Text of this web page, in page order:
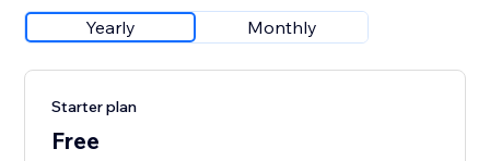
Yearly Monthly
Starter plan
Free